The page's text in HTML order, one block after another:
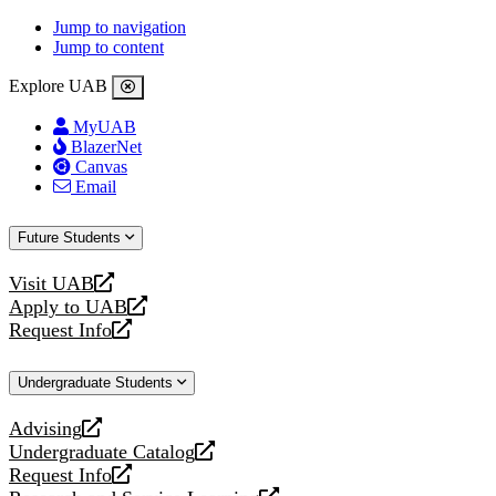
Jump to navigation
Jump to content
Explore UAB
MyUAB
BlazerNet
Canvas
Email
Future Students
Visit UAB
opens
a
new
Apply to UAB
opens
a
website
Request Info
opens
new
Undergraduate Students
Advising
opens
a
new
Undergraduate Catalog
opens
a
Request Info
opens